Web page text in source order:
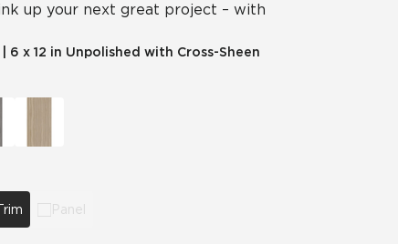
up your next great project – with
6 x 12 in Unpolished with Cross-Sheen
Panel